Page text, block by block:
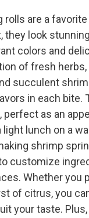
rolls are a
they look
colors and
of fresh
succulent
in each bite.
perfect as an
light lunch on a
shrimp
customize
Whether you
of citrus, you
your taste. Plus,